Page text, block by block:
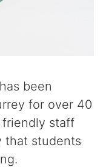
been
for over 40
friendly staff
that students